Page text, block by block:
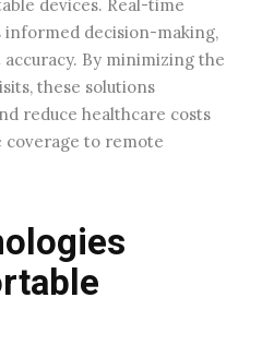
devices. Real-time
informed decision-making,
By minimizing the
these solutions
reduce healthcare costs
coverage to remote